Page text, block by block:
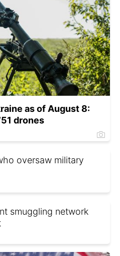
as of August 8:
drones
oversaw military
smuggling network